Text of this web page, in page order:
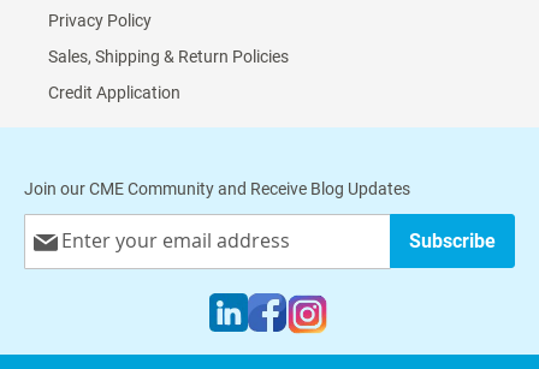
Privacy Policy
Sales, Shipping & Return Policies
Credit Application
Join our CME Community and Receive Blog Updates
Up
Subscribe